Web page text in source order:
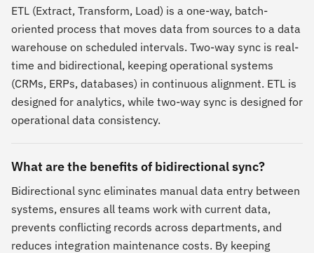
ETL (Extract, Transform, Load) is a one-way, batch-
oriented process that moves data from sources to a data
warehouse on scheduled intervals. Two-way sync is real-
time and bidirectional, keeping operational systems
(CRMs, ERPs, databases) in continuous alignment. ETL is
designed for analytics, while two-way sync is designed for
operational data consistency.
What are the benefits of bidirectional sync?
Bidirectional sync eliminates manual data entry between
systems, ensures all teams work with current data,
prevents conflicting records across departments, and
reduces integration maintenance costs. By keeping